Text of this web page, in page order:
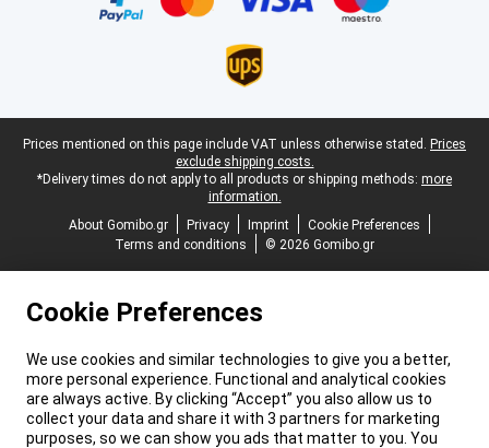
Legal footer
Prices mentioned on this page include VAT unless otherwise stated. Prices
exclude shipping costs.
*Delivery times do not apply to all products or shipping methods: more
information.
About Gomibo.gr
Privacy Imprint
Cookie Preferences
Terms and conditions
© 2026 Gomibo.gr
Cookie Preferences
We use cookies and similar technologies to give you a better,
more personal experience. Functional and analytical cookies
are always active. By clicking “Accept” you also allow us to
collect your data and share it with 3 partners for marketing
purposes, so we can show you ads that matter to you. You